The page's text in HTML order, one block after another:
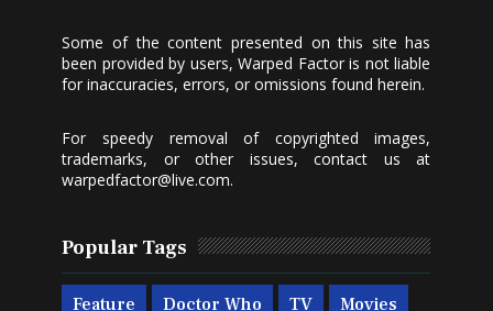
Some of the content presented on this site has
been provided by users, Warped Factor is not liable
for inaccuracies, errors, or omissions found herein.
For speedy removal of copyrighted images,
trademarks, or other issues, contact us at
warpedfactor@live.com.
Popular Tags
Feature Doctor Who TV Movies